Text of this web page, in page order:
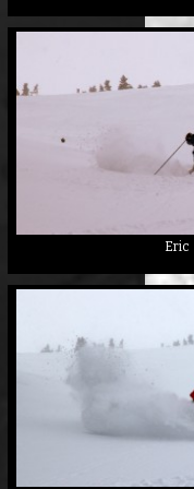
Eric